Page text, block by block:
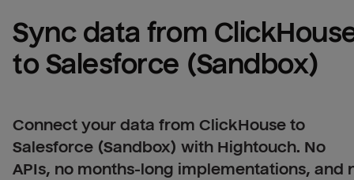
Sync data from
to Salesforce (Sandbox)
Connect your data from ClickHouse to
Salesforce (Sandbox) with Hightouch. No
APIs, no months-long implementations, and